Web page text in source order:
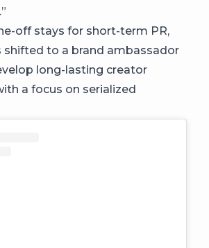
off stays for short-term PR,
shifted to a brand ambassador
long-lasting creator
a focus on serialized